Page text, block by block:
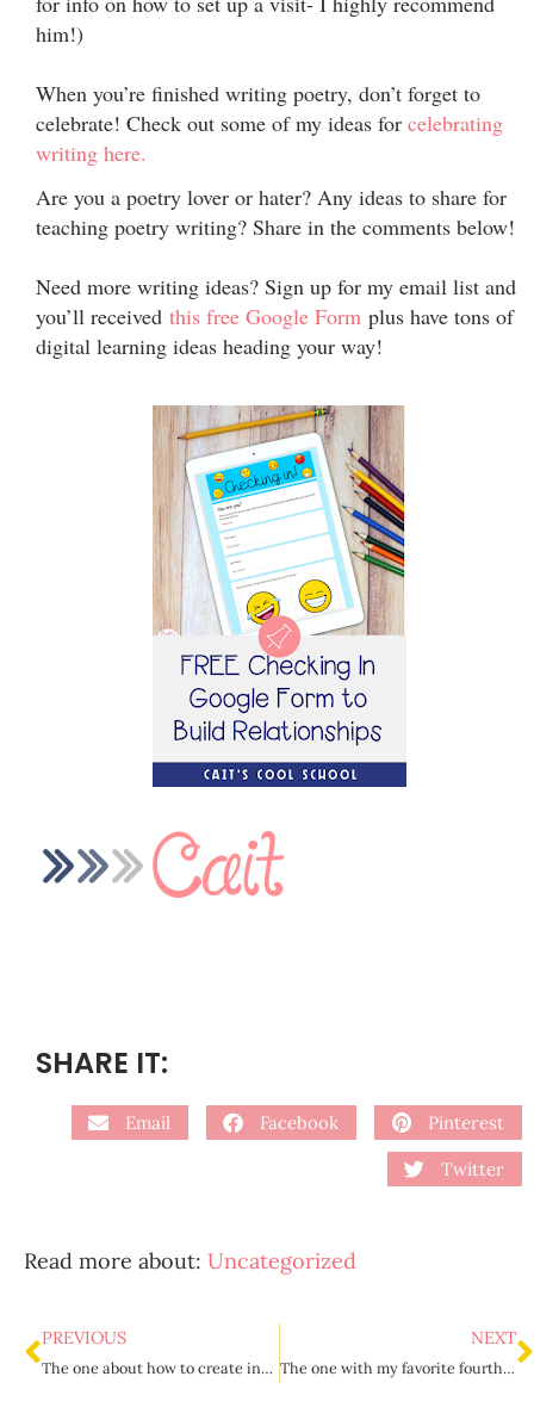
him!)
When you’re finished writing poetry, don’t forget to
celebrate! Check out some of my ideas for celebrating
writing here.
Are you a poetry lover or hater? Any ideas to share for
teaching poetry writing? Share in the comments below!
Need more writing ideas? Sign up for my email list and
you’ll received this free Google Form plus have tons of
digital learning ideas heading your way!
SHARE IT:
Email Facebook Pinterest
Twitter
Read more about: Uncategorized
PREVIOUS
The one about how to create interesting grammar lessons
NEXT
The one with my favorite fourth grade read aloud picks